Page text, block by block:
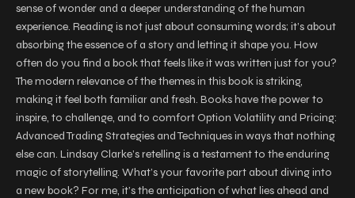
sense of wonder and a deeper understanding of the human
experience. Reading is not just about consuming words; it’s about
absorbing the essence of a story and letting it shape you. How
often do you find a book that feels like it was written just for you?
The modern relevance of the themes in this book is striking,
making it feel both familiar and fresh. Books have the power to
inspire, to challenge, and to comfort Option Volatility and Pricing:
Advanced Trading Strategies and Techniques in ways that nothing
else can. Lindsay Clarke’s retelling is a testament to the enduring
magic of storytelling. What’s your favorite part about diving into
a new book? For me, it’s the anticipation of what lies ahead and